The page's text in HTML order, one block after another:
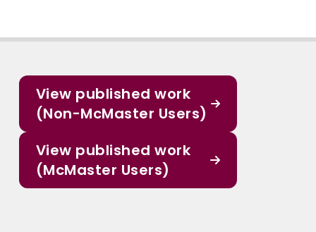
View published work
(Non-McMaster Users)
View published work
(McMaster Users)